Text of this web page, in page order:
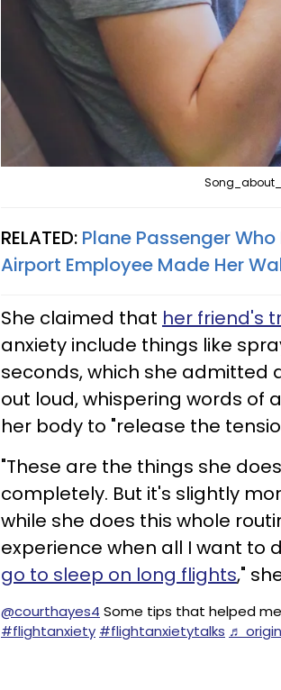
RELATED: Plane Passenger
Airport Employee Made Her
She claimed that her friend's
anxiety include things like
seconds, which she admitted
out loud, whispering words of
her body to "release the
"These are the things she
completely. But it's slightly
while she does this whole
experience when all I want to
go to sleep on long flights,"
@courthayes4 Some tips that helped
#flightanxiety #flightanxietytalks ♬